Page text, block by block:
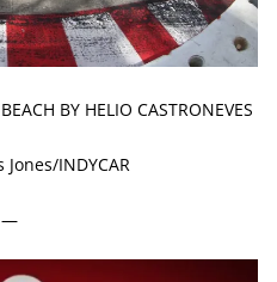
BY HELIO CASTRONEVES
INDYCAR
—